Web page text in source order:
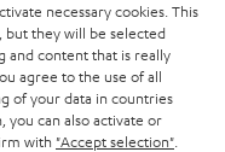
necessary cookies. This
but they will be selected
and content that is really
agree to the use of all
of your data in countries
you can also activate or
with "Accept selection"